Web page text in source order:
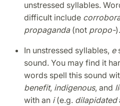
unstressed syllables.
difficult include
propaganda(not propo-).
In unstressed syllables, e
sound. You may find it
words spell this sound
benefit, indigenous, and
with an i(e.g. dilapidated